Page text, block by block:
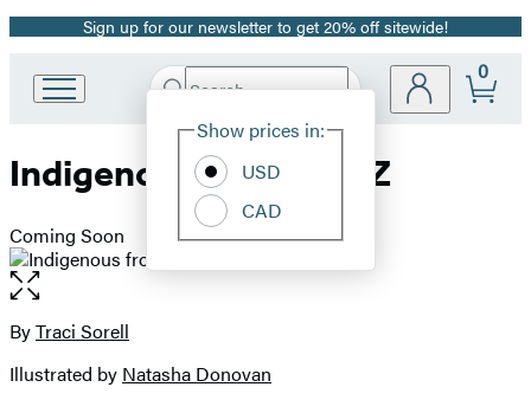
Promotion
Sign up for our newsletter to get 20% off sitewide!
Book
Group
Search
Hachette
Site
Show prices in:
USD
CAD
0
Indigenous from A to Z
Coming Soon
Open
the
full-
image
Contributors
ByTraci Sorell
Illustrated by Natasha Donovan